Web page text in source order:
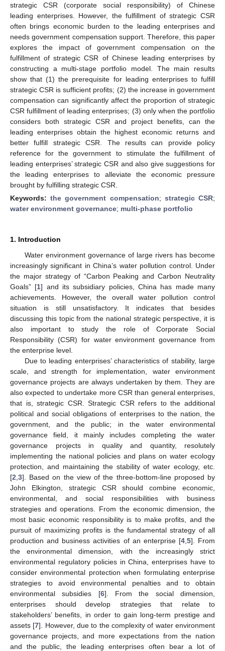
strategic CSR (corporate social responsibility) of Chinese
leading enterprises. However, the fulfillment of strategic CSR
often brings economic burden to the leading enterprises and
needs government compensation support. Therefore, this paper
explores the impact of government compensation on the
fulfillment of strategic CSR of Chinese leading enterprises by
constructing a multi-stage portfolio model. The main results
show that (1) the prerequisite for leading enterprises to fulfill
strategic CSR is sufficient profits; (2) the increase in government
compensation can significantly affect the proportion of strategic
CSR fulfillment of leading enterprises; (3) only when the portfolio
considers both strategic CSR and project benefits, can the
leading enterprises obtain the highest economic returns and
better fulfill strategic CSR. The results can provide policy
reference for the government to stimulate the fulfillment of
leading enterprises’ strategic CSR and also give suggestions for
the leading enterprises to alleviate the economic pressure
brought by fulfilling strategic CSR.
Keywords:the government compensation; strategic CSR;
water environment governance; multi-phase portfolio
1. Introduction
Water environment governance of large rivers has become
increasingly significant in China’s water pollution control. Under
the major strategy of “Carbon Peaking and Carbon Neutrality
Goals” [1] and its subsidiary policies, China has made many
achievements. However, the overall water pollution control
situation is still unsatisfactory. It indicates that besides
discussing this topic from the national strategic perspective, it is
also important to study the role of Corporate Social
Responsibility (CSR) for water environment governance from
the enterprise level.
Due to leading enterprises’ characteristics of stability, large
scale, and strength for implementation, water environment
governance projects are always undertaken by them. They are
also expected to undertake more CSR than general enterprises,
that is, strategic CSR. Strategic CSR refers to the additional
political and social obligations of enterprises to the nation, the
government, and the public; in the water environmental
governance field, it mainly includes completing the water
governance projects in quality and quantity, resolutely
implementing the national policies and plans on water ecology
protection, and maintaining the stability of water ecology, etc.
[2 3]. Based on the view of the three-bottom-line proposed by
John Elkington, strategic CSR should combine economic,
environmental, and social responsibilities with business
strategies and operations. From the economic dimension, the
most basic economic responsibility is to make profits, and the
pursuit of maximizing profits is the fundamental strategy of all
production and business activities of an enterprise [4, 5]. From
the environmental dimension, with the increasingly strict
environmental regulatory policies in China, enterprises have to
consider environmental protection when formulating enterprise
strategies to avoid environmental penalties and to obtain
environmental subsidies [6]. From the social dimension,
enterprises should develop strategies that relate to
stakeholders’ benefits, in order to gain long-term prestige and
assets [7]. However, due to the complexity of water environment
governance projects, and more expectations from the nation
and the public, the leading enterprises often bear a lot of